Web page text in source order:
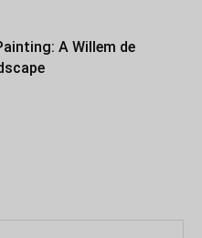
A Willem de